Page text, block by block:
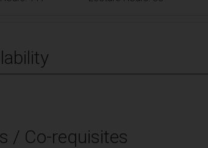
/ Co-requisites